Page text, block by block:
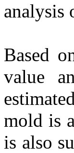
analysis
Based
value
mold is
is also